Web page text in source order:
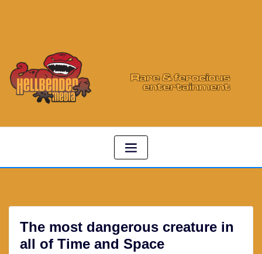
The most dangerous creature in
all of Time and Space